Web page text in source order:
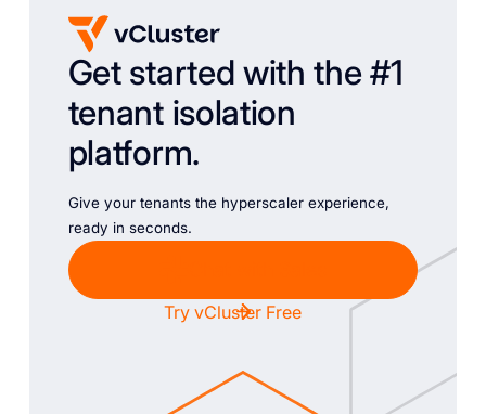
Get started with the #1
tenant isolation
platform.
Give your tenants the hyperscaler experience,
ready in seconds.
Try vCluster Free